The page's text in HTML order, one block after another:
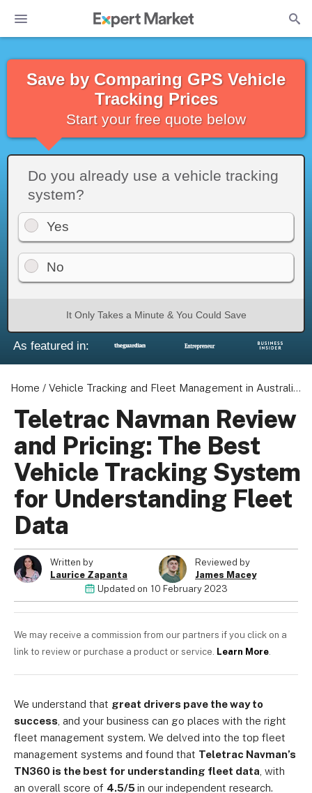
Save by Comparing GPS Vehicle
Tracking Prices
Start your free quote below
Do you already use a vehicle tracking
system?
Yes
No
It Only Takes a Minute & You Could Save
As featured in:
Home / Vehicle Tracking and Fleet Management in Australia /
Teletrac Navman Review
and Pricing: The Best
Vehicle Tracking System
for Understanding Fleet
Data
Written by
Laurice Zapanta
Reviewed by
James Macey
Updated on 10 February 2023
We may receive a commission from our partners if you click on a
link to review or purchase a product or service. Learn More.
We understand that great drivers pave the way to
success , and your business can go places with the right
fleet management system. We delved into the top fleet
management systems and found that Teletrac Navman’s
TN360 is the best for understanding fleet data , with
an overall score of 4.5/5in our independent research.